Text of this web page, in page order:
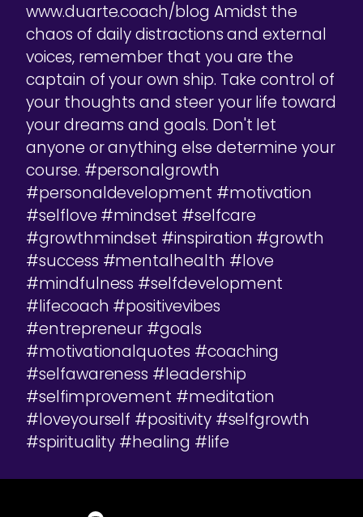
www.duarte.coach/blog Amidst the
chaos of daily distractions and external
voices, remember that you are the
captain of your own ship. Take control of
your thoughts and steer your life toward
your dreams and goals. Don't let
anyone or anything else determine your
course. #personalgrowth
#personaldevelopment #motivation
#selflove #mindset #selfcare
#growthmindset #inspiration #growth
#success #mentalhealth #love
#mindfulness #selfdevelopment
#lifecoach #positivevibes
#entrepreneur #goals
#motivationalquotes #coaching
#selfawareness #leadership
#selfimprovement #meditation
#loveyourself #positivity #selfgrowth
#spirituality #healing #life